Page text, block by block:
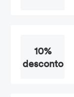
10%
desconto